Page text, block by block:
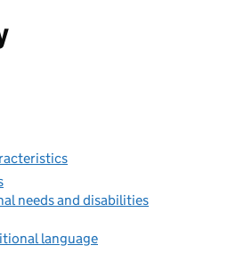
needs and disabilities
language